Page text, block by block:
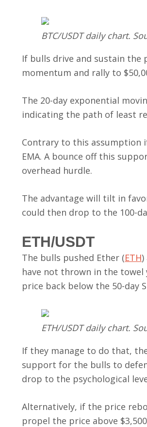
BTC/USDT daily chart.
If bulls drive and sustain the
momentum and rally to
The 20-day exponential
indicating the path of least
Contrary to this assumption
EMA. A bounce off this
overhead hurdle.
The advantage will tilt in
could then drop to the 100-
ETH/USDT
The bulls pushed Ether (ETH)
have not thrown in the
price back below the 50-day
ETH/USDT daily chart.
If they manage to do that,
support for the bulls to
drop to the psychological
Alternatively, if the price
propel the price above